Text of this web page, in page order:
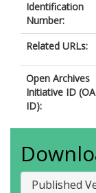
Identification
Number:
Related URLs:
Open Archives
Initiative ID
ID):
Published